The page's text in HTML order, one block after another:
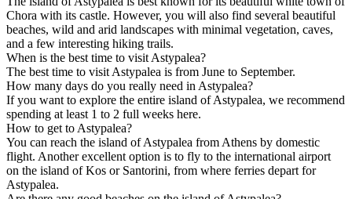
Chora with its castle. However, you will also find several beautiful
beaches, wild and arid landscapes with minimal vegetation, caves,
and a few interesting hiking trails.
When is the best time to visit Astypalea?
The best time to visit Astypalea is from June to September.
How many days do you really need in Astypalea?
If you want to explore the entire island of Astypalea, we recommend
spending at least 1 to 2 full weeks here.
How to get to Astypalea?
You can reach the island of Astypalea from Athens by domestic
flight. Another excellent option is to fly to the international airport
on the island of Kos or Santorini, from where ferries depart for
Astypalea.